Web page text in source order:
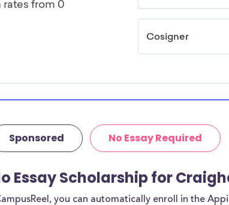
Sponsored No Essay Required
Essay Scholarship for
you can automatically enroll in the